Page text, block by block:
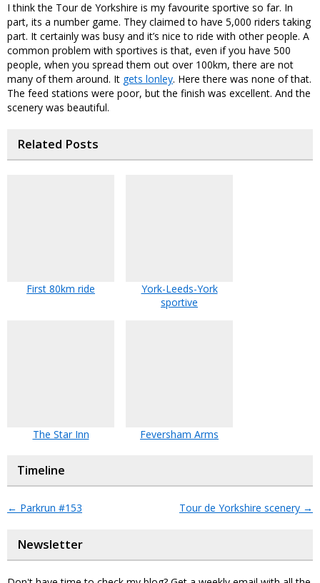
I think the Tour de Yorkshire is my favourite sportive so far. In
part, its a number game. They claimed to have 5,000 riders taking
part. It certainly was busy and it’s nice to ride with other people. A
common problem with sportives is that, even if you have 500
people, when you spread them out over 100km, there are not
many of them around. It gets lonley. Here there was none of that.
The feed stations were poor, but the finish was excellent. And the
scenery was beautiful.
Related Posts
First 80km ride
York-Leeds-York
sportive
The Star Inn Feversham Arms
Timeline
← Parkrun #153 Tour de Yorkshire scenery →
Newsletter